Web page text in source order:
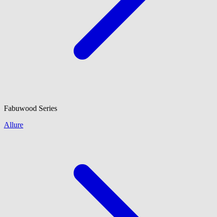
Fabuwood Series
Allure